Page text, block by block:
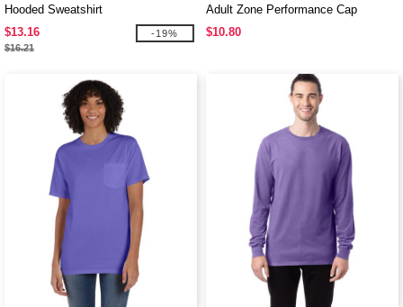
Hooded Sweatshirt
$13.16
$16.21
-19%
Adult Zone Performance Cap
$10.80